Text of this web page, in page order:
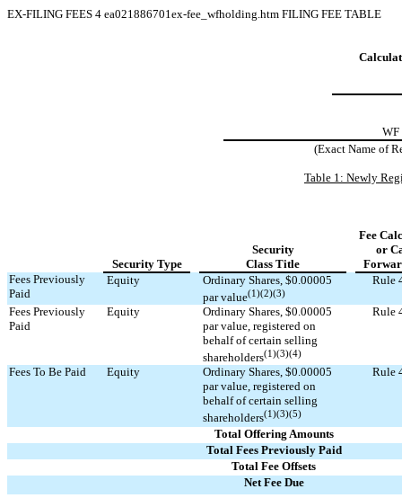
EX-FILING FEES 4 ea021886701ex-fee_wfholding.htm FILING FEE TABLE
(Exact Name of
Table 1: Newly
Security Type
Security
Class Title
Fee
or
Fees Previously
Paid
Equity
Ordinary Shares, $0.00005
par value(1)(2)(3)
Rule
Fees Previously
Paid
Equity
Ordinary Shares, $0.00005
par value, registered on
behalf of certain selling
shareholders(1)(3)(4)
Rule
Fees To Be Paid Equity
Ordinary Shares, $0.00005
par value, registered on
behalf of certain selling
shareholders(1)(3)(5)
Rule
Total Offering Amounts
Total Fees Previously Paid
Total Fee Offsets
Net Fee Due